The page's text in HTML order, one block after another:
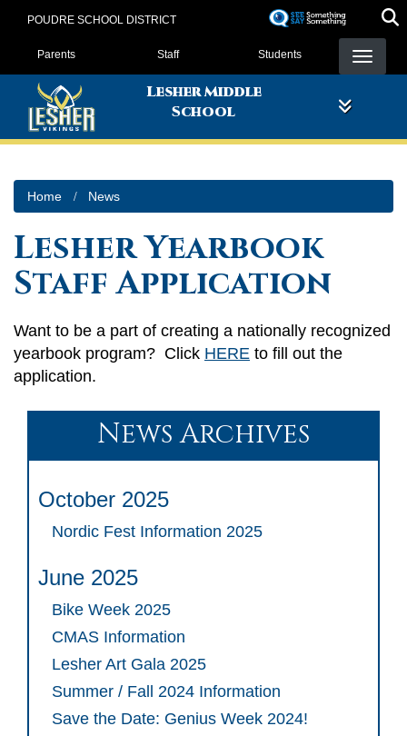
POUDRE SCHOOL DISTRICT
Landing Page Menu
Parents Staff Students
Lesher Middle
School
Home News
Lesher Yearbook
Staff Application
Want to be a part of creating a nationally recognized
yearbook program? Click HERE to fill out the
application.
News Archives
October 2025
Nordic Fest Information 2025
June 2025
Bike Week 2025
CMAS Information
Lesher Art Gala 2025
Summer / Fall 2024 Information
Save the Date: Genius Week 2024!